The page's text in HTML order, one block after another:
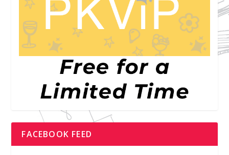
FACEBOOK FEED